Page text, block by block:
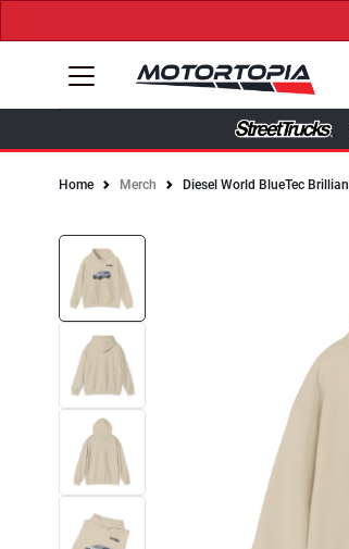
Home Merch Diesel World BlueTec